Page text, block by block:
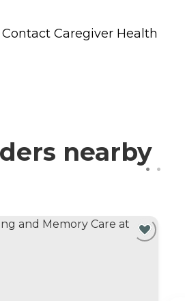
Contact Caregiver Health
nearby